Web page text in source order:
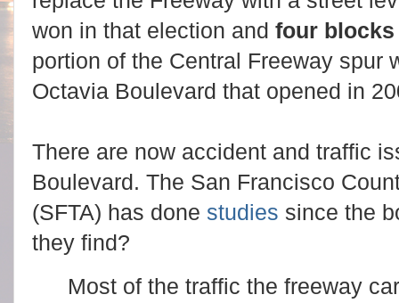
won in that election and four blocks
portion of the Central Freeway spur
Octavia Boulevard that opened in
There are now accident and traffic
Boulevard. The San Francisco
(SFTA) has done studies since the
they find?
Most of the traffic the freeway